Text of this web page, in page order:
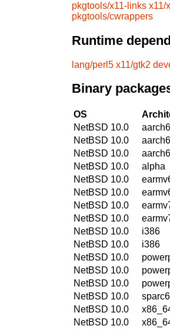
pkgtools/x11-links x11/
pkgtools/cwrappers
Runtime
lang/perl5 x11/gtk2
Binary
OS
NetBSD 10.0
NetBSD 10.0
NetBSD 10.0
NetBSD 10.0
alpha
NetBSD 10.0
NetBSD 10.0
NetBSD 10.0
NetBSD 10.0
NetBSD 10.0
i386
NetBSD 10.0
i386
NetBSD 10.0
NetBSD 10.0
NetBSD 10.0
NetBSD 10.0
NetBSD 10.0
NetBSD 10.0